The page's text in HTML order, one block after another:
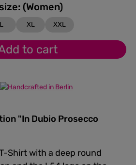
Please choose size: (Women)
L XL XXL
to cart
"In Dubio Prosecco
Shirt with a deep round